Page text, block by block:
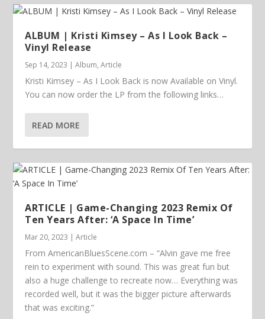
ALBUM | Kristi Kimsey – As I Look Back –
Vinyl Release
Sep 14, 2023 |Album,Article
Kristi Kimsey – As I Look Back is now Available on Vinyl.
You can now order the LP from the following links…
READ MORE
ARTICLE | Game-Changing 2023 Remix Of
Ten Years After: ‘A Space In Time’
Mar 20, 2023 |Article
From AmericanBluesScene.com – “Alvin gave me free
rein to experiment with sound. This was great fun but
also a huge challenge to recreate now… Everything was
recorded well, but it was the bigger picture afterwards
that was exciting.”